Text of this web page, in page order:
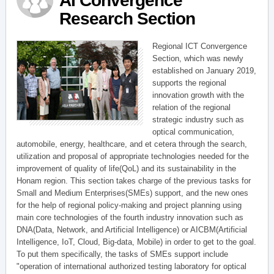
Research Section
Regional ICT Convergence
Section, which was newly
established on January 2019,
supports the regional
innovation growth with the
relation of the regional
strategic industry such as
optical communication,
automobile, energy, healthcare, and et cetera through the search,
utilization and proposal of appropriate technologies needed for the
improvement of quality of life(QoL) and its sustainability in the
Honam region. This section takes charge of the previous tasks for
Small and Medium Enterprises(SMEs) support, and the new ones
for the help of regional policy-making and project planning using
main core technologies of the fourth industry innovation such as
DNA(Data, Network, and Artificial Intelligence) or AICBM(Artificial
Intelligence, IoT, Cloud, Big-data, Mobile) in order to get to the goal.
To put them specifically, the tasks of SMEs support include
"operation of international authorized testing laboratory for optical